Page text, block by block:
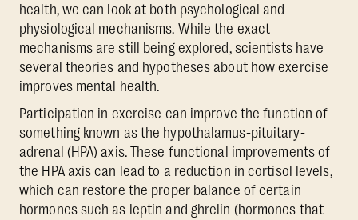
health, we can look at both psychological and
physiological mechanisms. While the exact
mechanisms are still being explored, scientists have
several theories and hypotheses about how exercise
improves mental health.
Participation in exercise can improve the function of
something known as the hypothalamus-pituitary-
adrenal (HPA) axis. These functional improvements of
the HPA axis can lead to a reduction in cortisol levels,
which can restore the proper balance of certain
hormones such as leptin and ghrelin (hormones that